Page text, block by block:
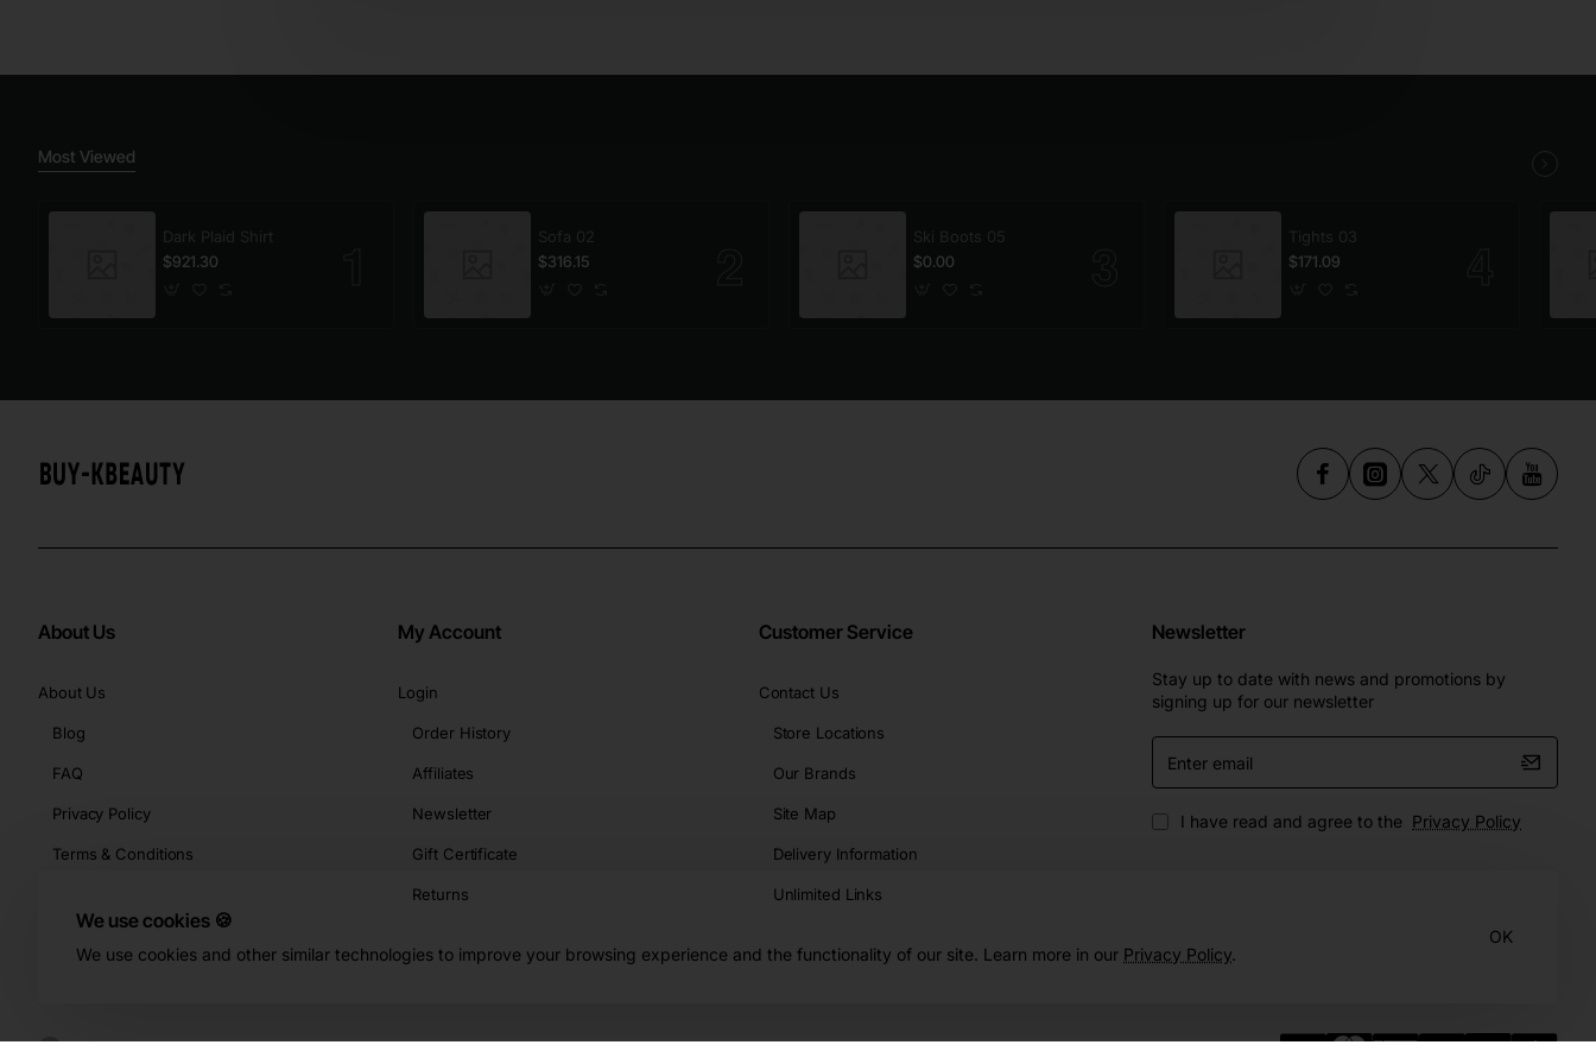
We use cookies 🍪
We use cookies and other similar technologies to improve your browsing experience and the functionality of our site. Learn more in our Privacy Policy.
OK
Most Viewed
Dark Plaid Shirt
$921.30
Sofa 02
$316.15
Ski Boots 05
$0.00
Tights 03
$171.09
About Us
About Us
Blog
FAQ
Privacy Policy
Terms & Conditions
My Account
Login
Order History
Affiliates
Newsletter
Gift Certificate
Returns
Customer Service
Contact Us
Store Locations
Our Brands
Site Map
Delivery Information
Unlimited Links
Newsletter
Stay up to date with news and promotions by
signing up for our newsletter
Enter
email
I have read and agree to the Privacy Policy